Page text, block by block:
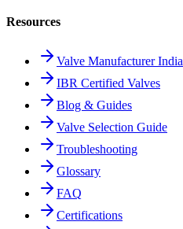
Resources
Valve Manufacturer India
IBR Certified Valves
Blog & Guides
Valve Selection Guide
Troubleshooting
Glossary
FAQ
Certifications